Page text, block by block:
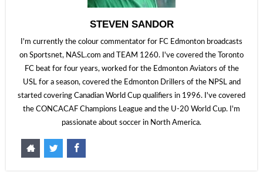
STEVEN SANDOR
I'm currently the colour commentator for FC Edmonton broadcasts
on Sportsnet, NASL.com and TEAM 1260. I've covered the Toronto
FC beat for four years, worked for the Edmonton Aviators of the
USL for a season, covered the Edmonton Drillers of the NPSL and
started covering Canadian World Cup qualifiers in 1996. I've covered
the CONCACAF Champions League and the U-20 World Cup. I'm
passionate about soccer in North America.